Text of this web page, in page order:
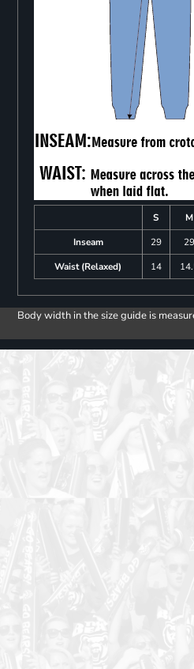
S M
Inseam
29 29
Waist (Relaxed)
14
Body width in the size guide is